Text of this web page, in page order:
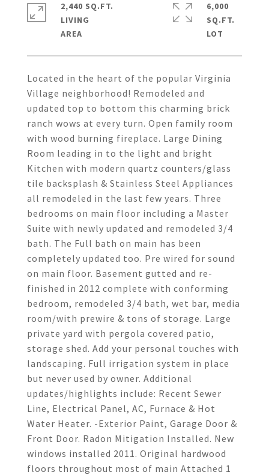
Located in the heart of the popular Virginia
Village neighborhood! Remodeled and
updated top to bottom this charming brick
ranch wows at every turn. Open family room
with wood burning fireplace. Large Dining
Room leading in to the light and bright
Kitchen with modern quartz counters/glass
tile backsplash & Stainless Steel Appliances
all remodeled in the last few years. Three
bedrooms on main floor including a Master
Suite with newly updated and remodeled 3/4
bath. The Full bath on main has been
completely updated too. Pre wired for sound
on main floor. Basement gutted and re-
finished in 2012 complete with conforming
bedroom, remodeled 3/4 bath, wet bar, media
room/with prewire & tons of storage. Large
private yard with pergola covered patio,
storage shed. Add your personal touches with
landscaping. Full irrigation system in place
but never used by owner. Additional
updates/highlights include: Recent Sewer
Line, Electrical Panel, AC, Furnace & Hot
Water Heater. -Exterior Paint, Garage Door &
Front Door. Radon Mitigation Installed. New
windows installed 2011. Original hardwood
floors throughout most of main Attached 1
2,440 SQ.FT.
LIVING
6,000
SQ.FT.